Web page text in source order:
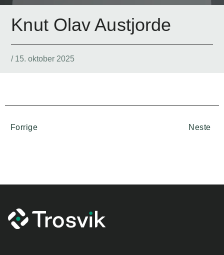
Knut Olav Austjorde
/ 15. oktober 2025
Forrige Neste